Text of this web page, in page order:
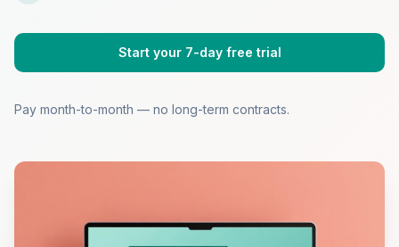
Start your 7-day free trial
Pay month-to-month — no long-term contracts.